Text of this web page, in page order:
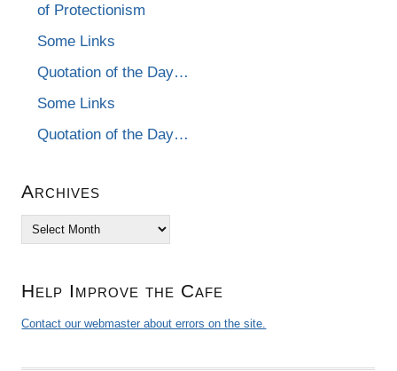
of Protectionism
Some Links
Quotation of the Day…
Some Links
Quotation of the Day…
Archives
Archives
Help Improve the Cafe
Contact our webmaster about errors on the site.